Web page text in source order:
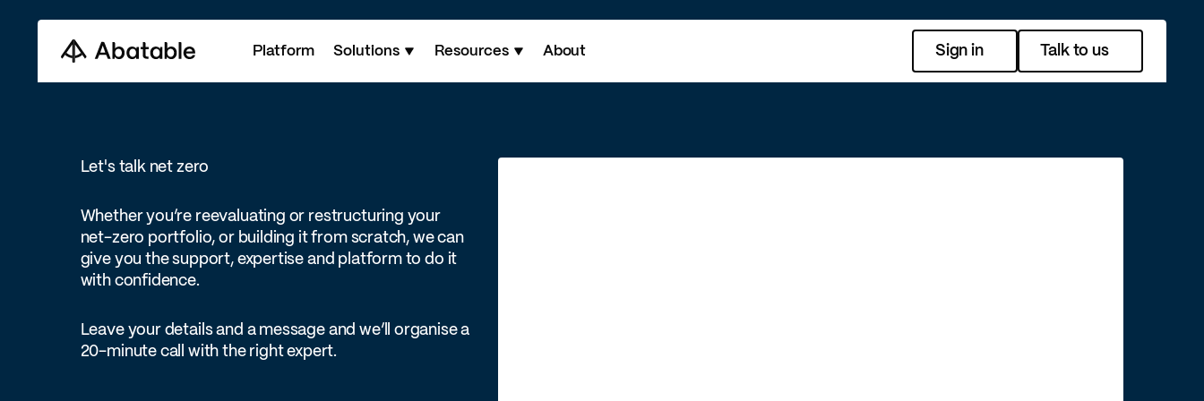
Platform Solutions Resources About Sign in Talk to us
Let's talk net zero
Whether you’re reevaluating or restructuring your
net-zero portfolio, or building it from scratch, we can
give you the support, expertise and platform to do it
with confidence.
Leave your details and a message and we’ll organise a
20-minute call with the right expert.